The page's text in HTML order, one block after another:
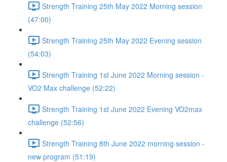
Strength Training 25th May 2022 Morning session
(47:00)
Strength Training 25th May 2022 Evening session
(54:03)
Strength Training 1st June 2022 Morning session -
VO2 Max challenge (52:22)
Strength Training 1st June 2022 Evening VO2max
challenge (52:56)
Strength Training 8th June 2022 morning session -
new program (51:19)